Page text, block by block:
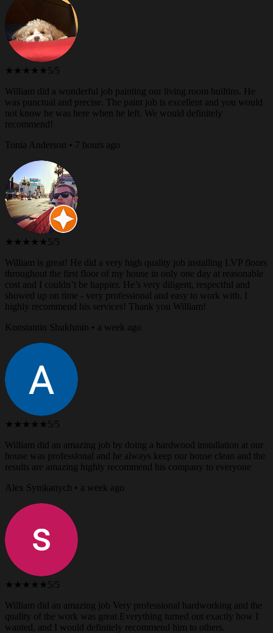
★★★★★ 5/5
William did a wonderful job painting our living room builtins. He
was punctual and precise. The paint job is excellent and you would
not know he was here when he left. We would definitely
recommend!
Tonia Anderson • 7 hours ago
★★★★★ 5/5
William is great! He did a very high quality job installing LVP floors
throughout the first floor of my house in only one day at reasonable
cost and I couldn’t be happier. He’s very diligent, respectful and
showed up on time - very professional and easy to work with. I
highly recommend his services! Thank you William!
Konstantin Shukhmin • a week ago
★★★★★ 5/5
William did an amazing job by doing a hardwood installation at our
house was professional and he always keep our house clean and the
results are amazing highly recommend his company to everyone
Alex Symkanych • a week ago
★★★★★ 5/5
William did an amazing job Very professional hardworking and the
quality of the work was great.Everything turned out exactly how I
wanted, and I would definitely recommend him to others.